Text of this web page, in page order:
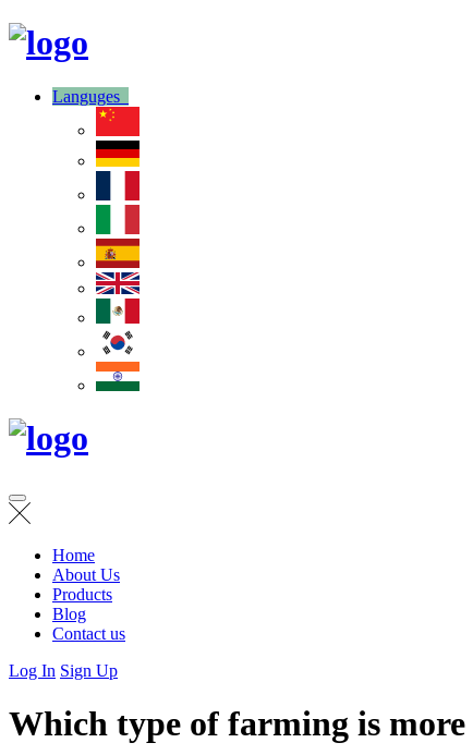
Languges
Home
About Us
Products
Blog
Contact us
Log In Sign Up
Which type of farming is